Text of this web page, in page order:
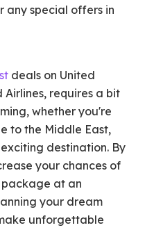
any special offers in
deals on United
requires a bit
whether you're
to the Middle East,
destination. By
your chances of
at an
your dream
unforgettable